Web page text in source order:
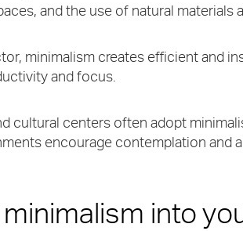
and the use of natural materials
minimalism creates efficient and
and focus.
cultural centers often adopt
encourage contemplation and
into